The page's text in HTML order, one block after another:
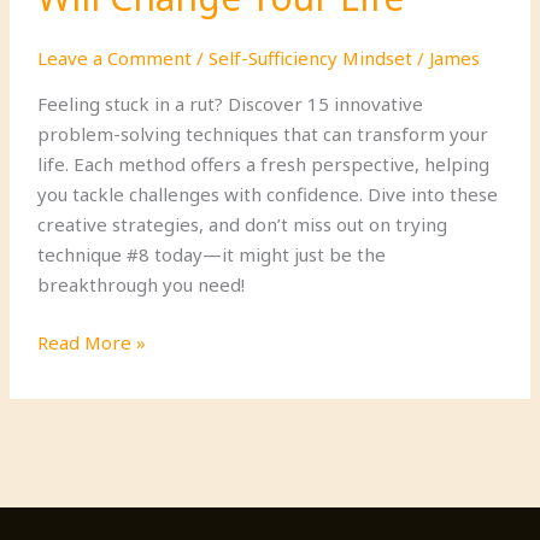
Leave a Comment / Self-Sufficiency Mindset/ James
Feeling stuck in a rut? Discover 15 innovative
problem-solving techniques that can transform your
life. Each method offers a fresh perspective, helping
you tackle challenges with confidence. Dive into these
creative strategies, and don’t miss out on trying
technique #8 today—it might just be the
breakthrough you need!
15
Problem-
Read More »